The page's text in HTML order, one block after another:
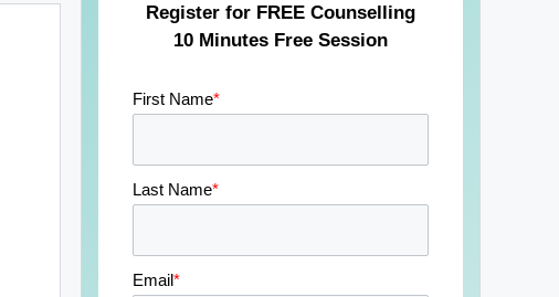
Register for FREE Counselling
10 Minutes Free Session
First Name*
Last Name*
Email*